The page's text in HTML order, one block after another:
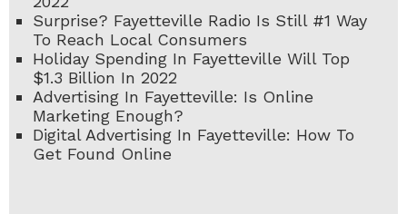
Surprise? Fayetteville Radio Is Still #1 Way
To Reach Local Consumers
Holiday Spending In Fayetteville Will Top
$1.3 Billion In 2022
Advertising In Fayetteville: Is Online
Marketing Enough?
Digital Advertising In Fayetteville: How To
Get Found Online